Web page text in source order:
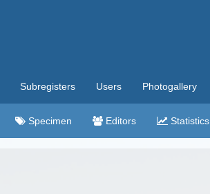
Subregisters Users Photogallery
Specimen Editors Statistics